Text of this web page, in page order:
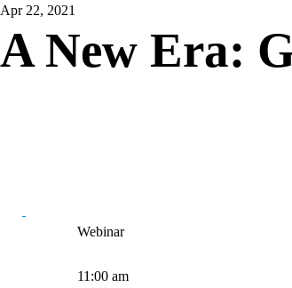
Apr 22, 2021
A New Era:
Webinar
11:00 am